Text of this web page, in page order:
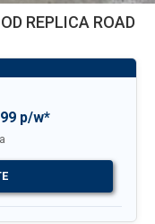
REPLICA ROAD
p/w*